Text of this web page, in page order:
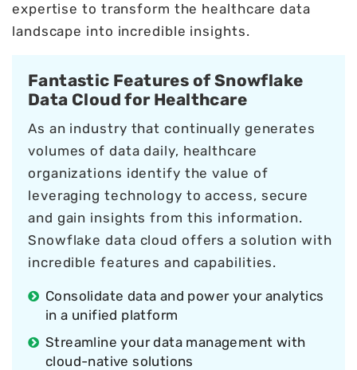
expertise to transform the healthcare data
landscape into incredible insights.
Fantastic Features of Snowflake
Data Cloud for Healthcare
As an industry that continually generates
volumes of data daily, healthcare
organizations identify the value of
leveraging technology to access, secure
and gain insights from this information.
Snowflake data cloud offers a solution with
incredible features and capabilities.
Consolidate data and power your analytics
in a unified platform
Streamline your data management with
cloud-native solutions